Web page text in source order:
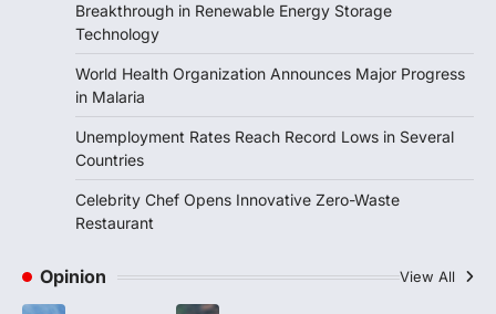
Zero-Waste Restaurant
Taking care of yourself and your health is
Breakthrough in Renewable Energy Storage
Technology
World Health Organization Announces Major Progress
in Malaria
Unemployment Rates Reach Record Lows in Several
Countries
Celebrity Chef Opens Innovative Zero-Waste
Restaurant
Opinion View All